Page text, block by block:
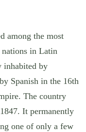
among the most
nations in Latin
inhabited by
Spanish in the 16th
The country
It permanently
one of only a few